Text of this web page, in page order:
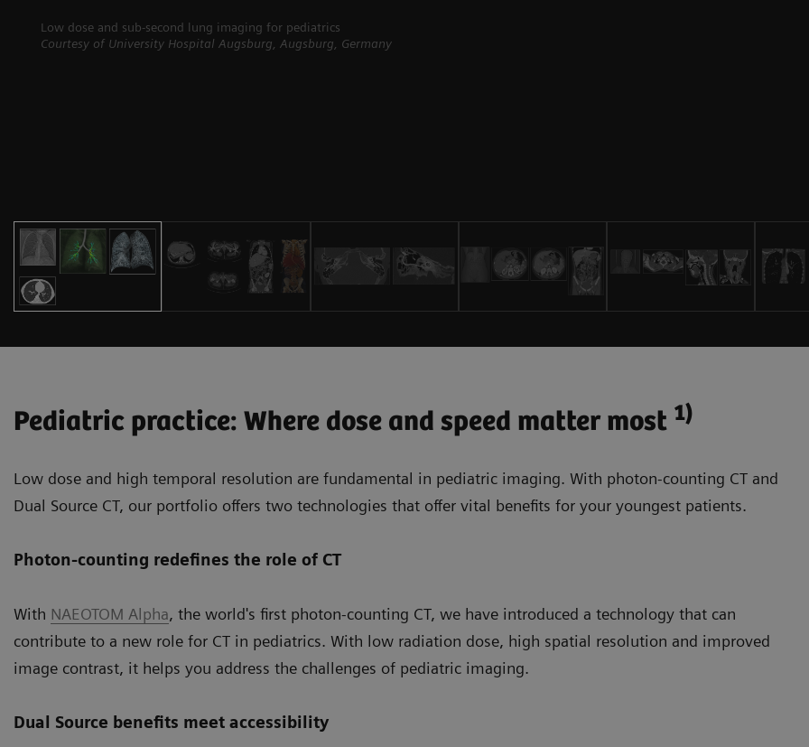
Low dose and sub-second lung imaging for pediatrics
Courtesy of University Hospital Augsburg, Augsburg, Germany
Pediatric practice: Where dose and speed matter most 1)
Low dose and high temporal resolution are fundamental in pediatric imaging. With photon-counting CT and
Dual Source CT, our portfolio offers two technologies that offer vital benefits for your youngest patients.
Photon-counting redefines the role of CT
With NAEOTOM Alpha, the world's first photon-counting CT, we have introduced a technology that can
contribute to a new role for CT in pediatrics. With low radiation dose, high spatial resolution and improved
image contrast, it helps you address the challenges of pediatric imaging.
Dual Source benefits meet accessibility